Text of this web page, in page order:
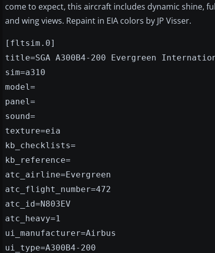
come to expect, this aircraft includes dynamic shine,
and wing views. Repaint in EIA colors by JP Visser.
[fltsim.0]
title=SGA A300B4-200 Evergreen
sim=a310
model=
panel=
sound=
texture=eia
kb_checklists=
kb_reference=
atc_airline=Evergreen
atc_flight_number=472
atc_id=N803EV
atc_heavy=1
ui_manufacturer=Airbus
ui_type=A300B4-200